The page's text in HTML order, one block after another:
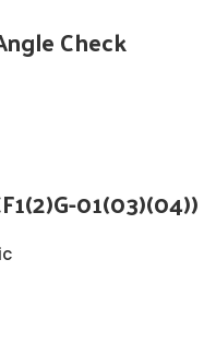
Check
01(03)(04))